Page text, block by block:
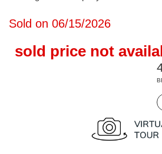
Sold on 06/15/2026
sold price not